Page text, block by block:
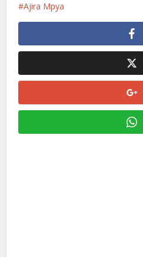
Ajira Mpya